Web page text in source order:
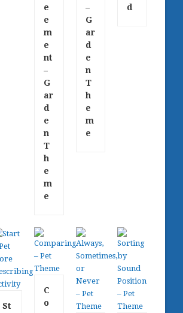
e
e
m
e
nt
–
G
ar
d
e
n
T
h
e
m
e
–
G
ar
d
e
n
T
h
e
m
e
d
St
C
o